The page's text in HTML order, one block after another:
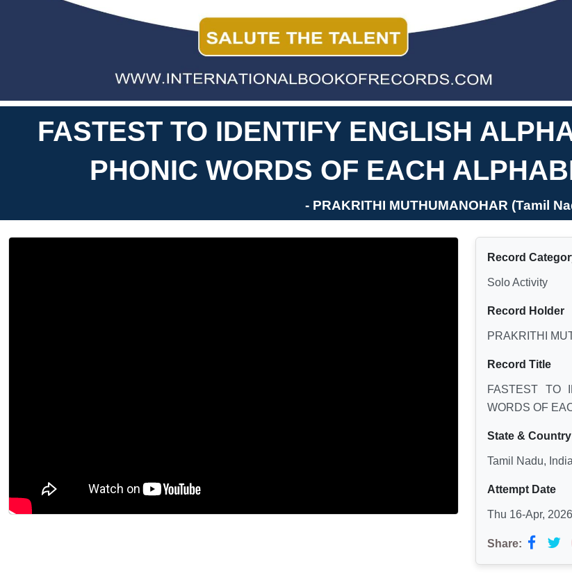
FASTEST TO IDENTIFY ENGLISH
PHONIC WORDS OF EACH
- PRAKRITHI MUTHUMANOHAR (Tamil
Record
Solo Activity
Record Holder
PRAKRITHI
Record Title
FASTEST TO
WORDS OF
State & Country
Tamil Nadu, India
Attempt Date
Thu 16-Apr, 2026
Share: